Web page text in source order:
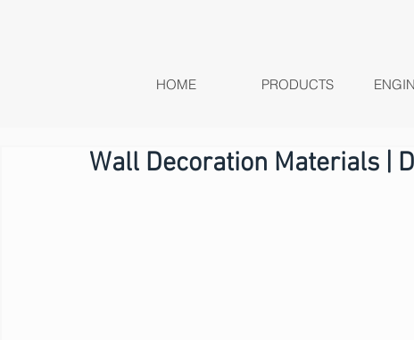
HOME PRODUCTS
Wall Decoration Materials |